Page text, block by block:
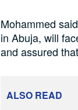
Mohammed
in Abuja, will
and assured
ALSO READ